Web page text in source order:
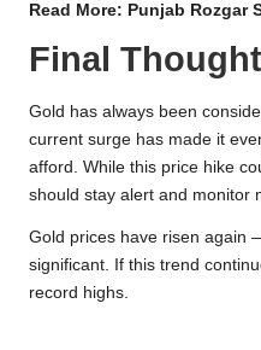
Read More: Punjab Rozgar
Final
Gold has always been
current surge has made it
afford. While this price hike
should stay alert and monitor
Gold prices have risen again
significant. If this trend
record highs.